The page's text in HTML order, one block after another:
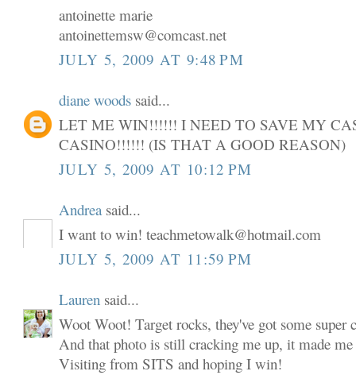
antoinette marie
antoinettemsw@comcast.net
JULY 5, 2009 AT 9:48 PM
diane woods said...
LET ME WIN!!!!!! I NEED TO SAVE MY
CASINO!!!!!! (IS THAT A GOOD REASON)
JULY 5, 2009 AT 10:12 PM
Andrea said...
I want to win! teachmetowalk@hotmail.com
JULY 5, 2009 AT 11:59 PM
Lauren said...
Woot Woot! Target rocks, they've got some super
And that photo is still cracking me up, it made
Visiting from SITS and hoping I win!